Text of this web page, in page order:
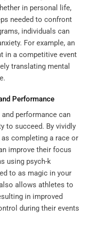
in personal life,
needed to confront
individuals can
For example, an
in a competitive event
translating mental
Performance
performance can
to succeed. By vividly
completing a race or
improve their focus
using psych-k
to as magic in your
allows athletes to
in improved
during their events